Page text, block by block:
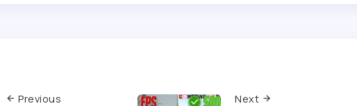
Previous Next